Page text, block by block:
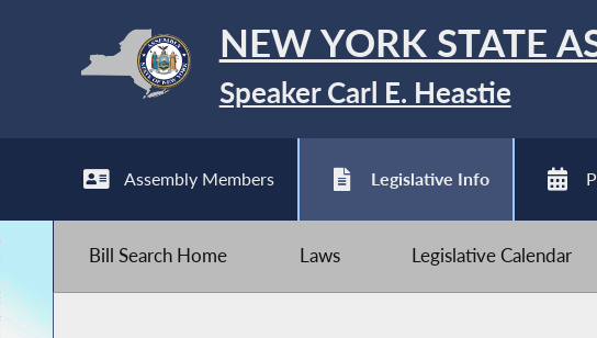
NEW YORK STATE
Speaker Carl E. Heastie
Assembly Members Legislative Info
Bill Search Home Laws Legislative Calendar